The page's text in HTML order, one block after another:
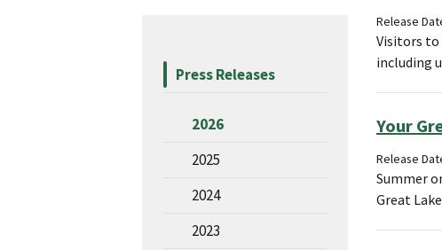
Press Releases
2026
2025
2024
2023
Release
Visitors to
including
Your
Release
Summer
Great